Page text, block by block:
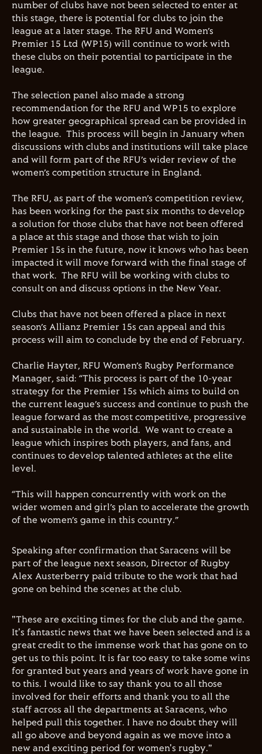
number of clubs have not been selected to enter at
this stage, there is potential for clubs to join the
league at a later stage. The RFU and Women’s
Premier 15 Ltd (WP15) will continue to work with
these clubs on their potential to participate in the
league.
The selection panel also made a strong
recommendation for the RFU and WP15 to explore
how greater geographical spread can be provided in
the league. This process will begin in January when
discussions with clubs and institutions will take place
and will form part of the RFU’s wider review of the
women’s competition structure in England.
The RFU, as part of the women’s competition review,
has been working for the past six months to develop
a solution for those clubs that have not been offered
a place at this stage and those that wish to join
Premier 15s in the future, now it knows who has been
impacted it will move forward with the final stage of
that work. The RFU will be working with clubs to
consult on and discuss options in the New Year.
Clubs that have not been offered a place in next
season’s Allianz Premier 15s can appeal and this
process will aim to conclude by the end of February.
Charlie Hayter, RFU Women’s Rugby Performance
Manager, said: “This process is part of the 10-year
strategy for the Premier 15s which aims to build on
the current league’s success and continue to push the
league forward as the most competitive, progressive
and sustainable in the world. We want to create a
league which inspires both players, and fans, and
continues to develop talented athletes at the elite
level.
“This will happen concurrently with work on the
wider women and girl’s plan to accelerate the growth
of the women’s game in this country.”
Speaking after confirmation that Saracens will be
part of the league next season, Director of Rugby
Alex Austerberry paid tribute to the work that had
gone on behind the scenes at the club.
"These are exciting times for the club and the game.
It's fantastic news that we have been selected and is a
great credit to the immense work that has gone on to
get us to this point. It is far too easy to take some wins
for granted but years and years of work have gone in
to this. I would like to say thank you to all those
involved for their efforts and thank you to all the
staff across all the departments at Saracens, who
helped pull this together. I have no doubt they will
all go above and beyond again as we move into a
new and exciting period for women's rugby."